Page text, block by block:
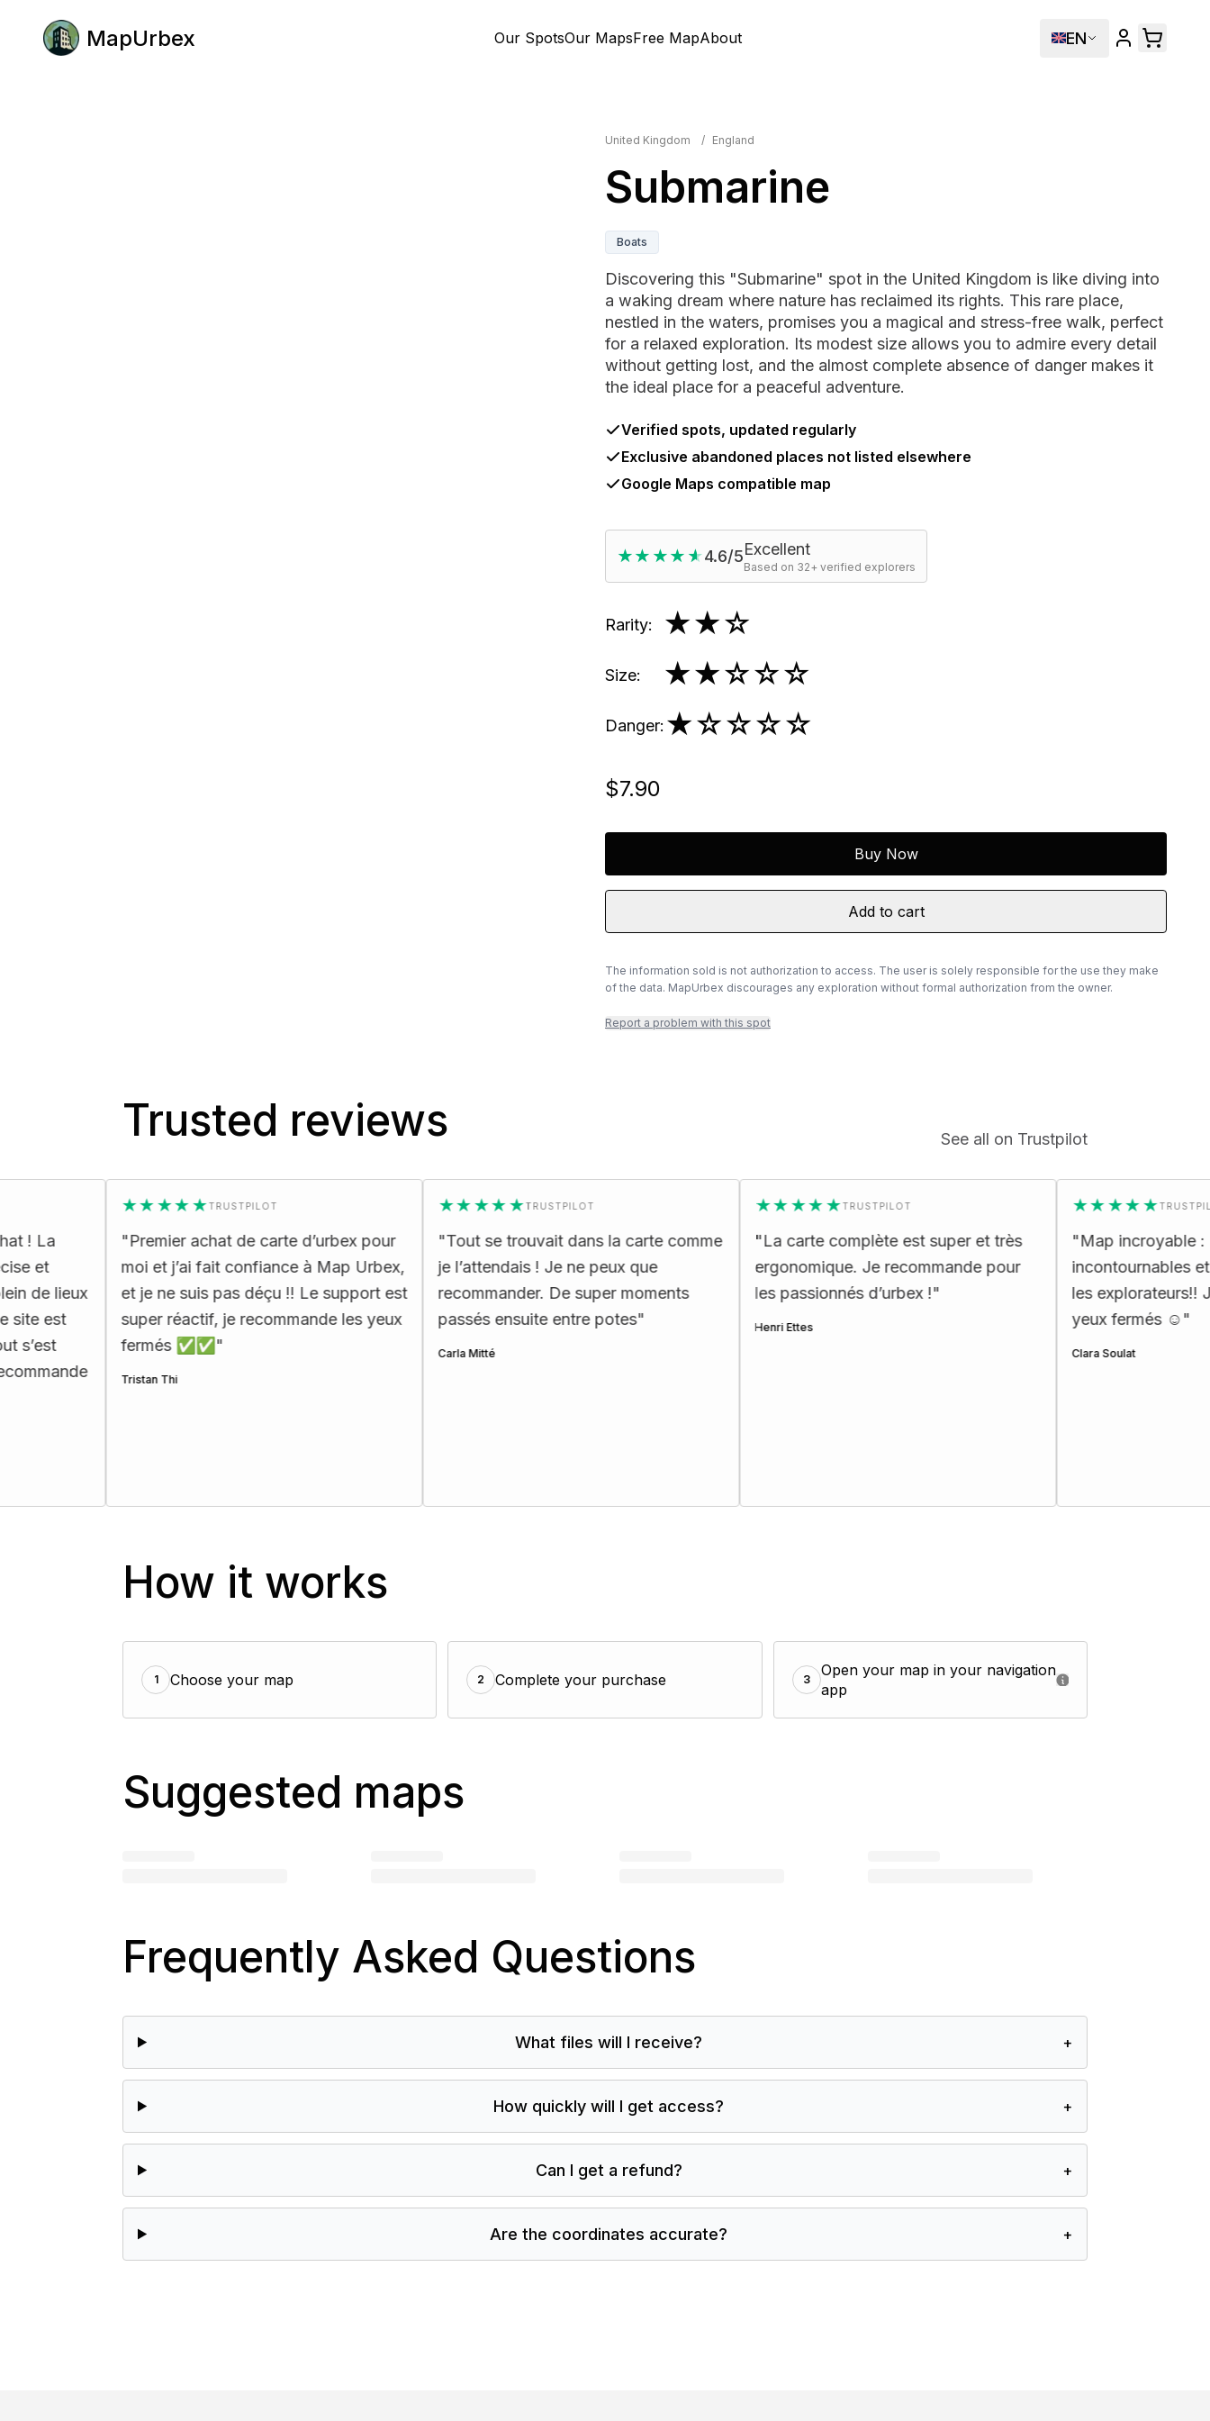
MapUrbex Our SpotsOur MapsFree MapAbout EN
United Kingdom / England
Submarine
Boats
Discovering this "Submarine" spot in the United Kingdom is like diving into
a waking dream where nature has reclaimed its rights. This rare place,
nestled in the waters, promises you a magical and stress-free walk, perfect
for a relaxed exploration. Its modest size allows you to admire every detail
without getting lost, and the almost complete absence of danger makes it
the ideal place for a peaceful adventure.
Verified spots, updated regularly
Exclusive abandoned places not listed elsewhere
Google Maps compatible map
★★★★★
★★★★★4.6/5Excellent
Based on 32+ verified explorers
Rarity: ★★☆
Size: ★★☆☆☆
Danger: ★☆☆☆☆
$7.90
Buy Now
Add to cart
The information sold is not authorization to access. The user is solely responsible for the use they make
of the data. MapUrbex discourages any exploration without formal authorization from the owner.
Report a problem with this spot
Trusted reviews See all on Trustpilot
★★★★★TRUSTPILOT
"Premier achat de carte d’urbex pour
moi et j’ai fait confiance à Map Urbex,
et je ne suis pas déçu !! Le support est
super réactif, je recommande les yeux
fermés ✅✅"
Tristan Thi
★★★★★TRUSTPILOT
" Tout se trouvait dans la carte comme
je l’attendais ! Je ne peux que
recommander. De super moments
passés ensuite entre potes "
★★★★★TRUSTPILOT
"La carte complète est super et très
ergonomique. Je recommande pour
les passionnés d’urbex !"
★★★★★TRUSTPILOT
"Map incroyable : des lieux
incontournables et
les explorateurs!! Je
yeux fermés ☺️"
How it works
1 Choose your map 2 Complete your purchase 3
Open your map in your navigation
app
Suggested maps
Frequently Asked Questions
What files will I receive? +
How quickly will I get access? +
Can I get a refund? +
Are the coordinates accurate? +